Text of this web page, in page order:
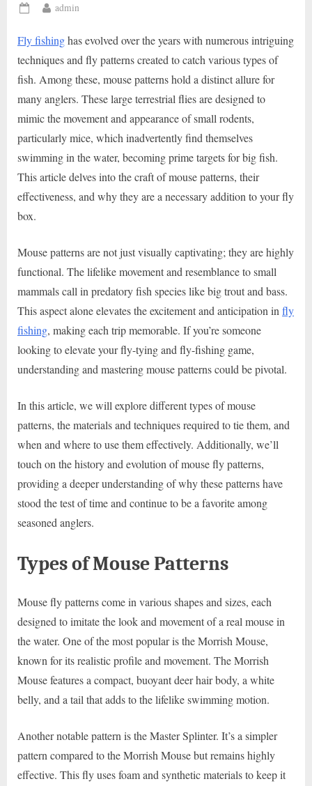
Posted
By
admin
Fly fishinghas evolved over the years with numerous intriguing
techniques and fly patterns created to catch various types of
fish. Among these, mouse patterns hold a distinct allure for
many anglers. These large terrestrial flies are designed to
mimic the movement and appearance of small rodents,
particularly mice, which inadvertently find themselves
swimming in the water, becoming prime targets for big fish.
This article delves into the craft of mouse patterns, their
effectiveness, and why they are a necessary addition to your fly
box.
Mouse patterns are not just visually captivating; they are highly
functional. The lifelike movement and resemblance to small
mammals call in predatory fish species like big trout and bass.
This aspect alone elevates the excitement and anticipation in fly
fishing, making each trip memorable. If you’re someone
looking to elevate your fly-tying and fly-fishing game,
understanding and mastering mouse patterns could be pivotal.
In this article, we will explore different types of mouse
patterns, the materials and techniques required to tie them, and
when and where to use them effectively. Additionally, we’ll
touch on the history and evolution of mouse fly patterns,
providing a deeper understanding of why these patterns have
stood the test of time and continue to be a favorite among
seasoned anglers.
Types of Mouse Patterns
Mouse fly patterns come in various shapes and sizes, each
designed to imitate the look and movement of a real mouse in
the water. One of the most popular is the Morrish Mouse,
known for its realistic profile and movement. The Morrish
Mouse features a compact, buoyant deer hair body, a white
belly, and a tail that adds to the lifelike swimming motion.
Another notable pattern is the Master Splinter. It’s a simpler
pattern compared to the Morrish Mouse but remains highly
effective. This fly uses foam and synthetic materials to keep it